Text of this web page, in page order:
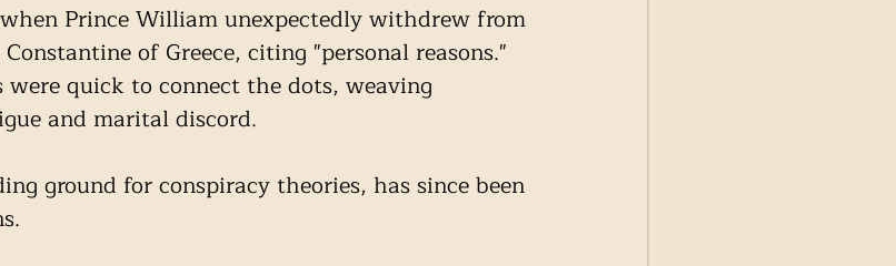
Prince William unexpectedly withdrew from
of Greece, citing "personal reasons."
were quick to connect the dots, weaving
and marital discord.
ground for conspiracy theories, has since been